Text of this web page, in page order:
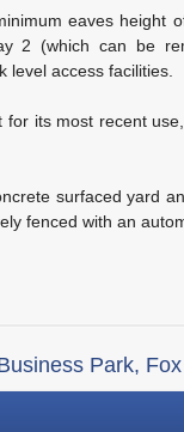
eaves height
2 (which can be
level access facilities.
for its most recent
surfaced yard
fenced with an
Park,